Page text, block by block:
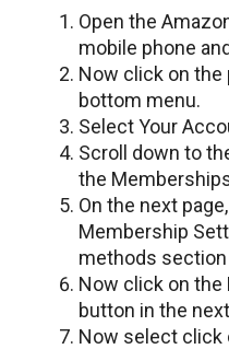
Open the
mobile phone
Now click on
bottom menu.
Select Your
Scroll down to
the
On the next
Membership
methods
Now click on the
button in the
Now select click